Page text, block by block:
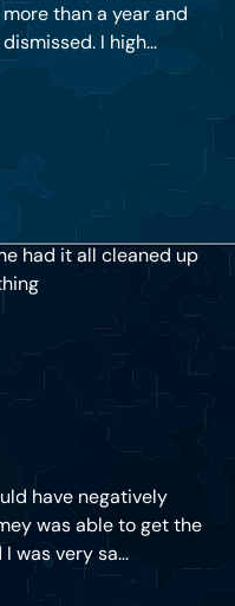
than a year and
I high...
had it all cleaned up
have negatively
was able to get the
was very sa...